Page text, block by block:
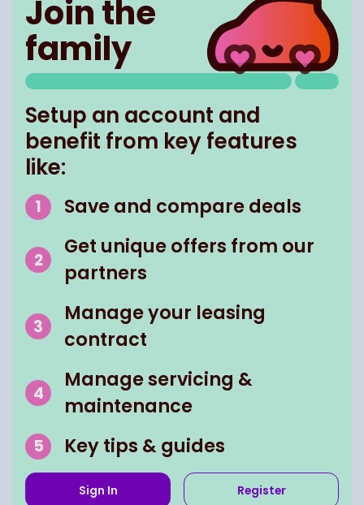
Join the
family
Setup an account and
benefit from key features
like:
Save and compare deals
Get unique offers from our
partners
Manage your leasing
contract
Manage servicing &
maintenance
Key tips & guides
Sign In Register